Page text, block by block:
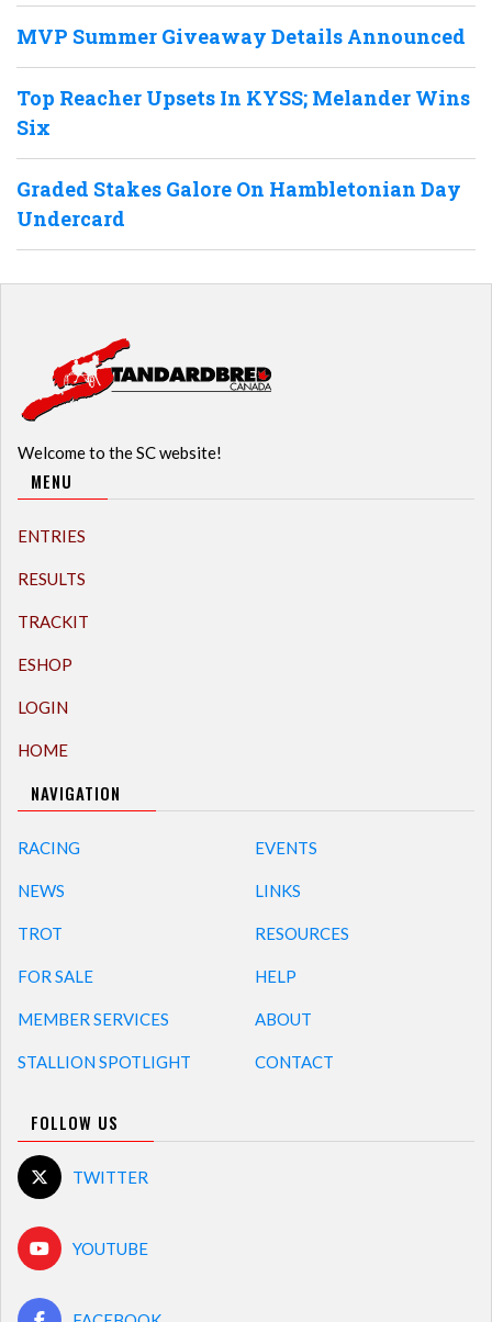
MVP Summer Giveaway Details Announced
Top Reacher Upsets In KYSS; Melander Wins
Six
Graded Stakes Galore On Hambletonian Day
Undercard
Welcome to the SC website!
MENU
ENTRIES
RESULTS
TRACKIT
ESHOP
LOGIN
HOME
NAVIGATION
RACING
NEWS
TROT
FOR SALE
MEMBER SERVICES
STALLION SPOTLIGHT
EVENTS
LINKS
RESOURCES
HELP
ABOUT
CONTACT
FOLLOW US
TWITTER
YOUTUBE